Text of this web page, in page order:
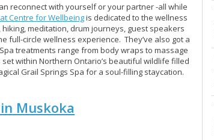
reconnect with yourself or your partner -all while
Centre for Wellbeingis dedicated to the wellness
meditation, drum journeys, guest speakers
full-circle wellness experience. They’ve also got a
treatments range from body wraps to massage
within Northern Ontario’s beautiful wildlife filled
Grail Springs Spa for a soul-filling staycation.
Muskoka